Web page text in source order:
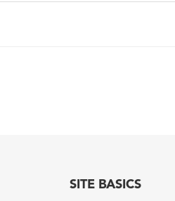
SITE BASICS